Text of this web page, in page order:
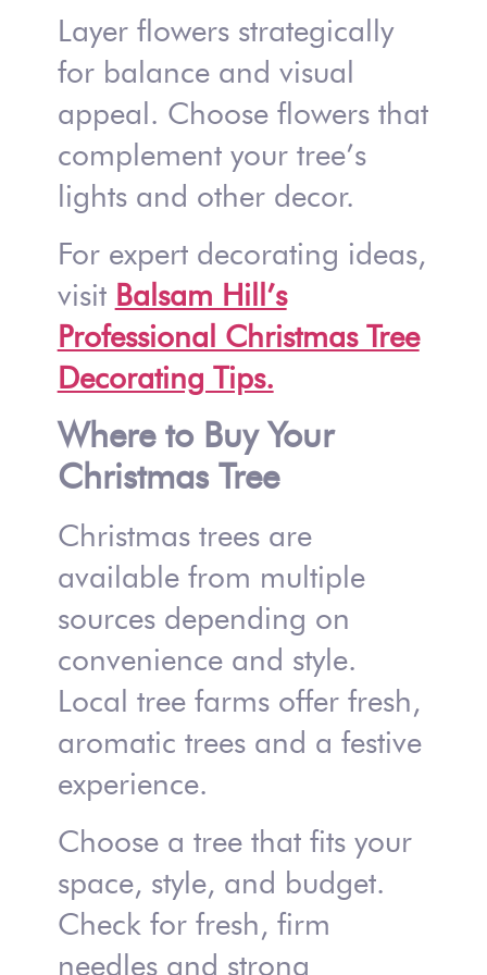
Layer flowers strategically
for balance and visual
appeal. Choose flowers that
complement your tree’s
lights and other decor.
For expert decorating ideas,
visit Balsam Hill’s
Professional Christmas Tree
Decorating Tips.
Where to Buy Your
Christmas Tree
Christmas trees are
available from multiple
sources depending on
convenience and style.
Local tree farms offer fresh,
aromatic trees and a festive
experience.
Choose a tree that fits your
space, style, and budget.
Check for fresh, firm
needles and strong